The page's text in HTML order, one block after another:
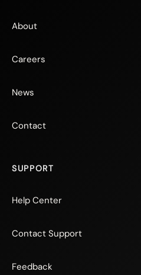
About
Careers
News
Contact
SUPPORT
Help Center
Contact Support
Feedback